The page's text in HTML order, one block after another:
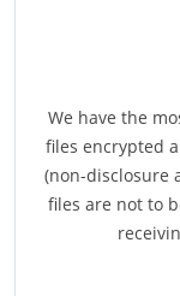
We have the
files encrypted
(non-disclosure
files are not to